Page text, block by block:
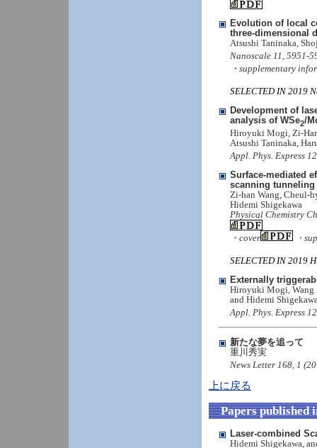
Evolution of local
three-dimensional
Atsushi Taninaka,
Nanoscale 11, 5951-
・supplementary
SELECTED IN 2019
Development of
analysis of WSe2/
Hiroyuki Mogi, Zi-
Atsushi Taninaka,
Appl. Phys. Express
Surface-mediated
scanning
Zi-han Wang, Cheul-
Hidemi Shigekawa
Physical Chemistry
・cover ・
SELECTED IN 2019
Externally
Hiroyuki Mogi, Wang
and Hidemi
Appl. Phys. Express
新たな夢を追って
重川秀実
News Letter 168, 1
上に戻る
Papers published
Laser-combined
Hidemi Shigekawa,